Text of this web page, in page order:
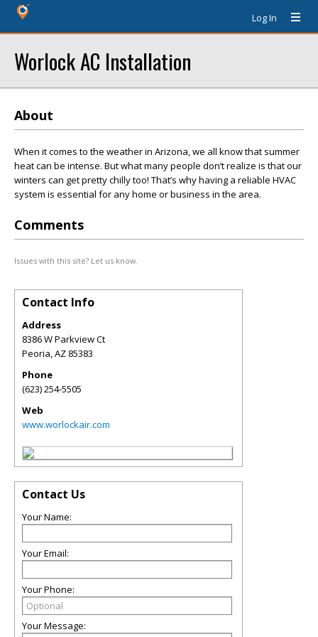
Log In
Worlock AC Installation
About
When it comes to the weather in Arizona, we all know that summer
heat can be intense. But what many people don’t realize is that our
winters can get pretty chilly too! That’s why having a reliable HVAC
system is essential for any home or business in the area.
Comments
Issues with this site? Let us know.
Contact Info
Address
8386 W Parkview Ct
Peoria,AZ 85383
Phone
(623) 254-5505
Web
www.worlockair.com
Contact Us
Your Name:
Your Email:
Your Phone:
Your Message: